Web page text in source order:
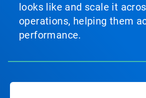
looks like and scale it
operations, helping them
performance.